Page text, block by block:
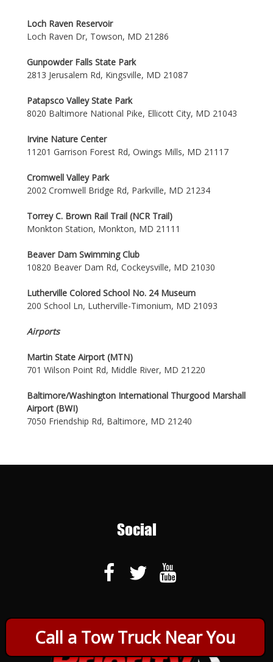
Call a Tow Truck Near You
Loch Raven Reservoir
Loch Raven Dr, Towson, MD 21286
Gunpowder Falls State Park
2813 Jerusalem Rd, Kingsville, MD 21087
Patapsco Valley State Park
8020 Baltimore National Pike, Ellicott City, MD 21043
Irvine Nature Center
11201 Garrison Forest Rd, Owings Mills, MD 21117
Cromwell Valley Park
2002 Cromwell Bridge Rd, Parkville, MD 21234
Torrey C. Brown Rail Trail (NCR Trail)
Monkton Station, Monkton, MD 21111
Beaver Dam Swimming Club
10820 Beaver Dam Rd, Cockeysville, MD 21030
Lutherville Colored School No. 24 Museum
200 School Ln, Lutherville-Timonium, MD 21093
Airports
Martin State Airport (MTN)
701 Wilson Point Rd, Middle River, MD 21220
Baltimore/Washington International Thurgood Marshall
Airport (BWI)
7050 Friendship Rd, Baltimore, MD 21240
Social